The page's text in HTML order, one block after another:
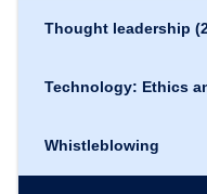
Thought leadership
Technology: Ethics
Whistleblowing